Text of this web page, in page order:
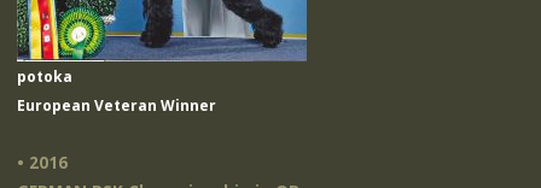
potoka
European Veteran Winner
• 2016